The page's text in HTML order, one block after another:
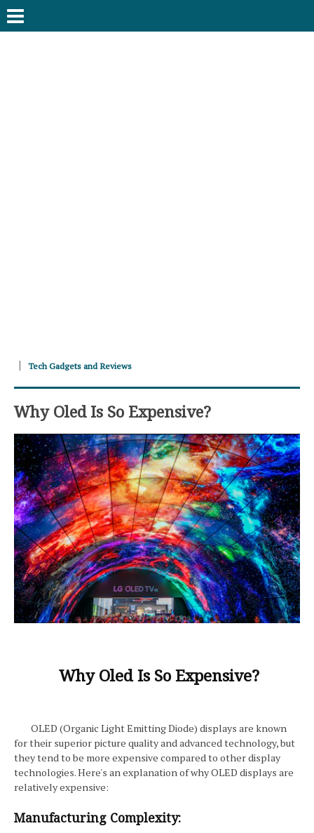
Tech Gadgets and Reviews
Why Oled Is So Expensive?
Why Oled Is So Expensive?
OLED (Organic Light Emitting Diode) displays are known
for their superior picture quality and advanced technology, but
they tend to be more expensive compared to other display
technologies. Here's an explanation of why OLED displays are
relatively expensive:
Manufacturing Complexity: